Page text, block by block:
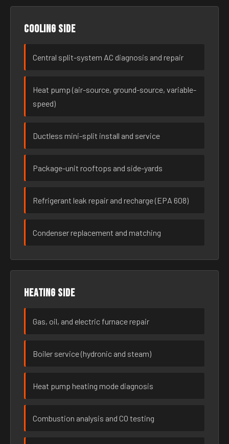
Cooling side
Central split-system AC diagnosis and repair
Heat pump (air-source, ground-source, variable-
speed)
Ductless mini-split install and service
Package-unit rooftops and side-yards
Refrigerant leak repair and recharge (EPA 608)
Condenser replacement and matching
Heating side
Gas, oil, and electric furnace repair
Boiler service (hydronic and steam)
Heat pump heating mode diagnosis
Combustion analysis and CO testing